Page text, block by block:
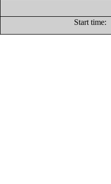
Start time: